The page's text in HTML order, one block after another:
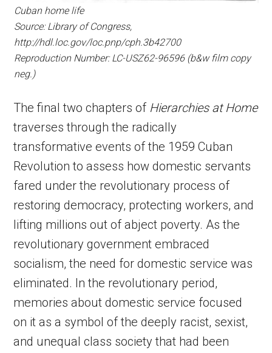
Cuban home life
Source: Library of Congress,
http://hdl.loc.gov/loc.pnp/cph.3b42700
Reproduction Number: LC-USZ62-96596 (b&w film copy
neg.)
The final two chapters of Hierarchies at Home
traverses through the radically
transformative events of the 1959 Cuban
Revolution to assess how domestic servants
fared under the revolutionary process of
restoring democracy, protecting workers, and
lifting millions out of abject poverty. As the
revolutionary government embraced
socialism, the need for domestic service was
eliminated. In the revolutionary period,
memories about domestic service focused
on it as a symbol of the deeply racist, sexist,
and unequal class society that had been